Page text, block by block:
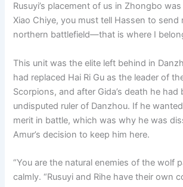
Rusuyi’s placement of us in Zhongbo
Xiao Chiye, you must tell Hassen to send
northern battlefield—that is where I
This unit was the elite left behind in
had replaced Hai Ri Gu as the leader of
Scorpions, and after Gida’s death he had
undisputed ruler of Danzhou. If he
merit in battle, which was why he was
Amur’s decision to keep him here.
“You are the natural enemies of the wolf
calmly. “Rusuyi and Rihe have their own